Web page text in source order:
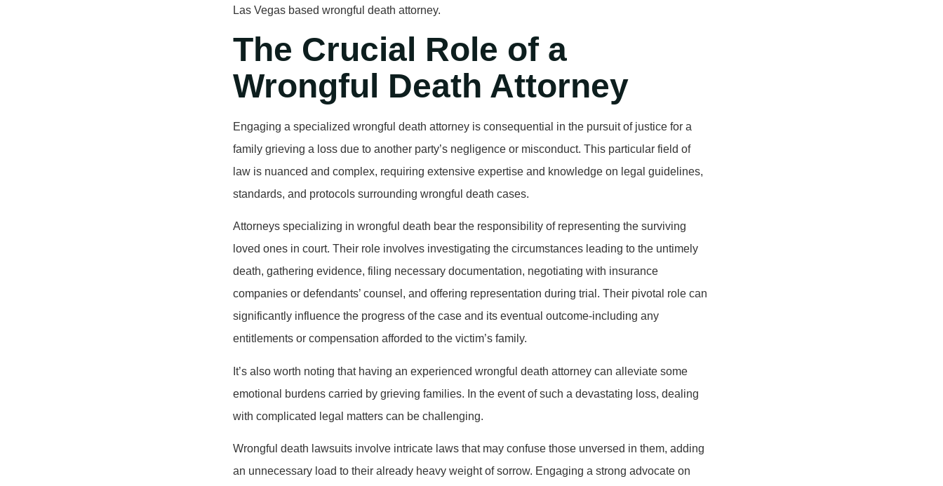
Las Vegas based wrongful death attorney.
The Crucial Role of a
Wrongful Death Attorney
Engaging a specialized wrongful death attorney is consequential in the pursuit of justice for a
family grieving a loss due to another party’s negligence or misconduct. This particular field of
law is nuanced and complex, requiring extensive expertise and knowledge on legal guidelines,
standards, and protocols surrounding wrongful death cases.
Attorneys specializing in wrongful death bear the responsibility of representing the surviving
loved ones in court. Their role involves investigating the circumstances leading to the untimely
death, gathering evidence, filing necessary documentation, negotiating with insurance
companies or defendants’ counsel, and offering representation during trial. Their pivotal role can
significantly influence the progress of the case and its eventual outcome-including any
entitlements or compensation afforded to the victim’s family.
It’s also worth noting that having an experienced wrongful death attorney can alleviate some
emotional burdens carried by grieving families. In the event of such a devastating loss, dealing
with complicated legal matters can be challenging.
Wrongful death lawsuits involve intricate laws that may confuse those unversed in them, adding
an unnecessary load to their already heavy weight of sorrow. Engaging a strong advocate on